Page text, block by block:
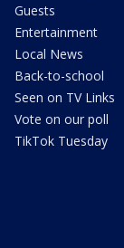
Guests
Entertainment
Local News
Back-to-school
Seen on TV Links
Vote on our poll
TikTok Tuesday